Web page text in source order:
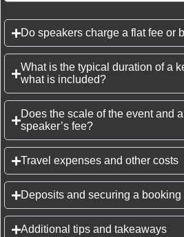
Do speakers charge a flat fee or
What is the typical duration of a
what is included?
Does the scale of the event and
speaker’s fee?
Travel expenses and other costs
Deposits and securing a booking
Additional tips and takeaways